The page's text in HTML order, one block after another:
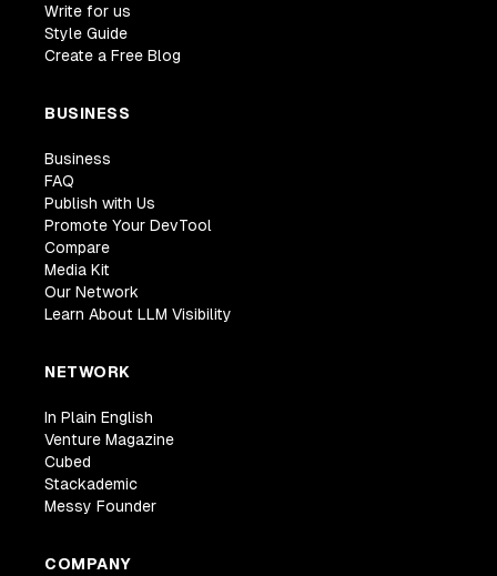
Write for us
Style Guide
Create a Free Blog
BUSINESS
Business
FAQ
Publish with Us
Promote Your DevTool
Compare
Media Kit
Our Network
Learn About LLM Visibility
NETWORK
In Plain English
Venture Magazine
Cubed
Stackademic
Messy Founder
COMPANY